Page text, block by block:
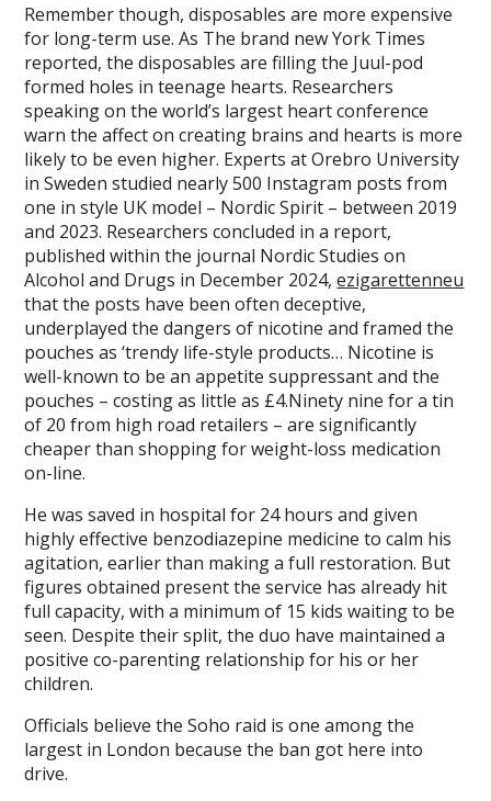
Remember though, disposables are more expensive
for long-term use. As The brand new York Times
reported, the disposables are filling the Juul-pod
formed holes in teenage hearts. Researchers
speaking on the world’s largest heart conference
warn the affect on creating brains and hearts is more
likely to be even higher. Experts at Orebro University
in Sweden studied nearly 500 Instagram posts from
one in style UK model – Nordic Spirit – between 2019
and 2023. Researchers concluded in a report,
published within the journal Nordic Studies on
Alcohol and Drugs in December 2024,ezigarettenneu
that the posts have been often deceptive,
underplayed the dangers of nicotine and framed the
pouches as ‘trendy life-style products… Nicotine is
well-known to be an appetite suppressant and the
pouches – costing as little as £4.Ninety nine for a tin
of 20 from high road retailers – are significantly
cheaper than shopping for weight-loss medication
on-line.
He was saved in hospital for 24 hours and given
highly effective benzodiazepine medicine to calm his
agitation, earlier than making a full restoration. But
figures obtained present the service has already hit
full capacity, with a minimum of 15 kids waiting to be
seen. Despite their split, the duo have maintained a
positive co-parenting relationship for his or her
children.
Officials believe the Soho raid is one among the
largest in London because the ban got here into
drive.